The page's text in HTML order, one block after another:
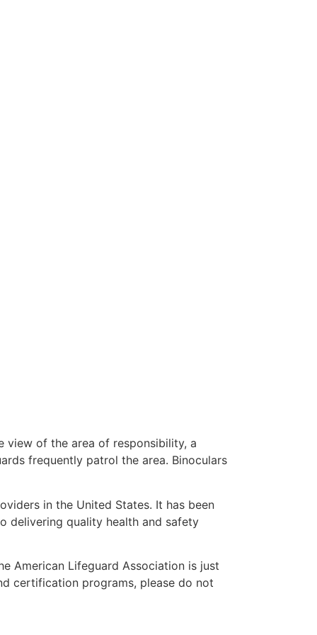
view of the area of responsibility, a
frequently patrol the area. Binoculars
in the United States. It has been
delivering quality health and safety
American Lifeguard Association is just
certification programs, please do not